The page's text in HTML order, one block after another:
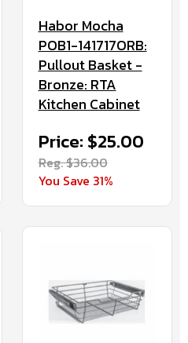
Habor Mocha
POB1-141717ORB:
Pullout Basket -
Bronze: RTA
Kitchen Cabinet
Price: $25.00
Reg. $36.00
You Save 31%